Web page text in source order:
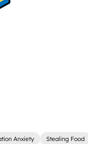
Anxiety Stealing Food